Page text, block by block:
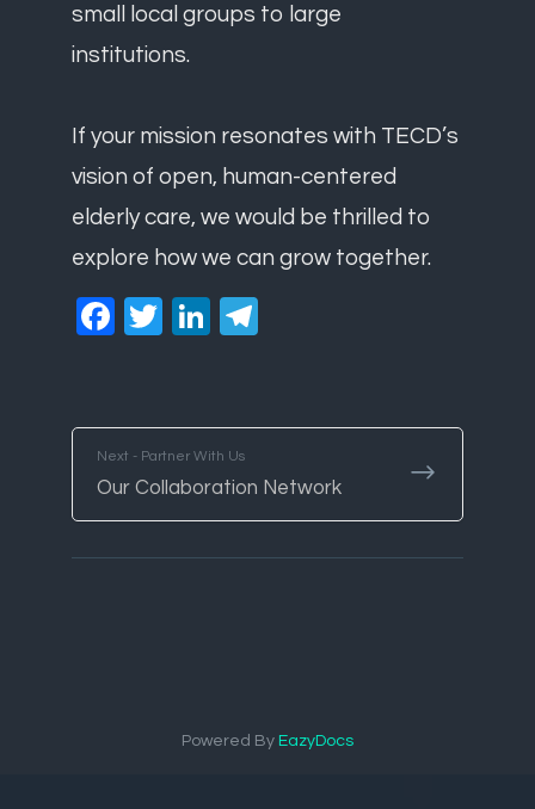
small local groups to large
institutions.
If your mission resonates with TECD’s
vision of open, human-centered
elderly care, we would be thrilled to
explore how we can grow together.
Facebook
TwitterLinkedIn
Next - Partner With Us
Our Collaboration Network
Powered By EazyDocs